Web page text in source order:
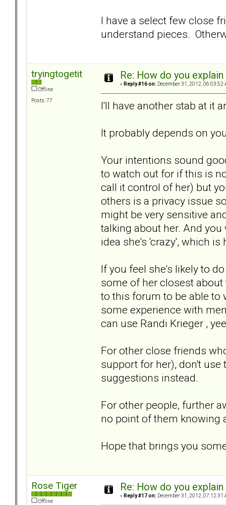
I have a select few close
understand pieces.
tryingtogetit
Offline
Posts: 77
Re: How do you
« Reply #16 on: December 31, 2012, 06:03:52
I'll have another stab at it
It probably depends on
Your intentions sound
to watch out for if this is
call it control of her) but
others is a privacy issue
might be very sensitive
talking about her. And
idea she's 'crazy', which
If you feel she's likely to
some of her closest
to this forum to be able to
some experience with
can use Randi Krieger ,
For other close friends
support for her), don't use
suggestions instead.
For other people, further
no point of them knowing
Hope that brings you
Rose Tiger
Offline
Re: How do you
« Reply #17 on: December 31, 2012, 07:12:31